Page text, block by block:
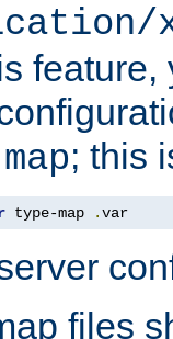
; this
type-map .var
files